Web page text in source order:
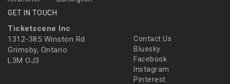
GET IN TOUCH
Ticketscene Inc
1312-385 Winston Rd
Grimsby, Ontario
L3M OJ3
Contact Us
Bluesky
Facebook
Instagram
Pinterest